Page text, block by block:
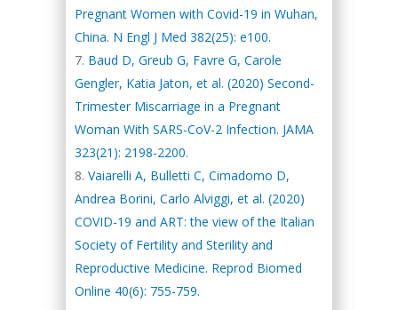
Pregnant Women with Covid-19 in Wuhan,
China. N Engl J Med 382(25): e100.
Baud D, Greub G, Favre G, Carole
Gengler, Katia Jaton, et al. (2020) Second-
Trimester Miscarriage in a Pregnant
Woman With SARS-CoV-2 Infection. JAMA
323(21): 2198-2200.
Vaiarelli A, Bulletti C, Cimadomo D,
Andrea Borini, Carlo Alviggi, et al. (2020)
COVID-19 and ART: the view of the Italian
Society of Fertility and Sterility and
Reproductive Medicine. Reprod Biomed
Online 40(6): 755-759.